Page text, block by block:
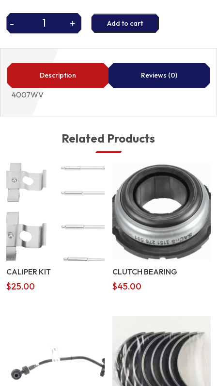
-
ELECTRIC
PUMP
quantity
+ Add to cart
Description Reviews (0)
4007WV
Related Products
CALIPER KIT
$25.00
CLUTCH BEARING
$45.00